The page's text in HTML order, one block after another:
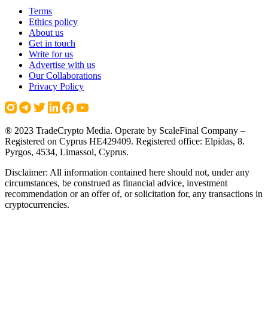
Terms
Ethics policy
About us
Get in touch
Write for us
Advertise with us
Our Collaborations
Privacy Policy
® 2023 TradeCrypto Media. Operate by ScaleFinal Company –
Registered on Cyprus HE429409. Registered office: Elpidas, 8.
Pyrgos, 4534, Limassol, Cyprus.
Disclaimer: All information contained here should not, under any
circumstances, be construed as financial advice, investment
recommendation or an offer of, or solicitation for, any transactions in
cryptocurrencies.